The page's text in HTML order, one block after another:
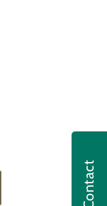
Contact